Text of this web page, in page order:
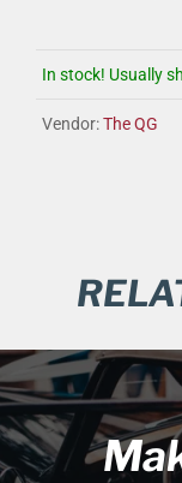
In stock! Usually
Vendor:The QG